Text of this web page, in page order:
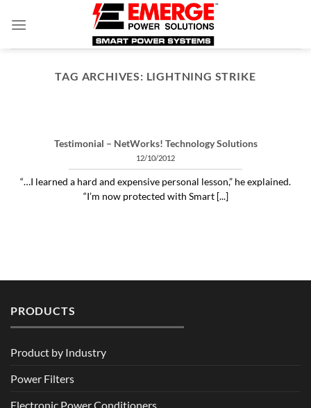
TAG ARCHIVES: LIGHTNING STRIKE
service manager to do?
04/30/2020
"Identifying and alleviating subtle power issues
can be the answer to many costly “no problem
Testimonial – NetWorks! Technology Solutions
12/10/2012
“…I learned a hard and expensive personal lesson,” he explained.
“I’m now protected with Smart [...]
PRODUCTS
Product by Industry
Power Filters
Electronic Power Conditioners